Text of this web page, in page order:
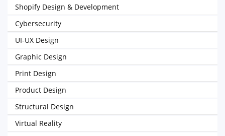
Shopify Design & Development
Cybersecurity
UI-UX Design
Graphic Design
Print Design
Product Design
Structural Design
Virtual Reality